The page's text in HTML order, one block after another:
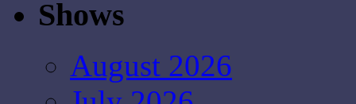
Shows
August 2026